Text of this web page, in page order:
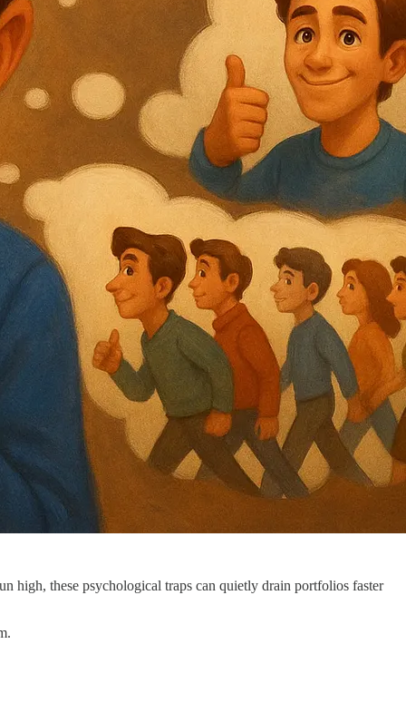
high, these psychological traps can quietly drain portfolios faster